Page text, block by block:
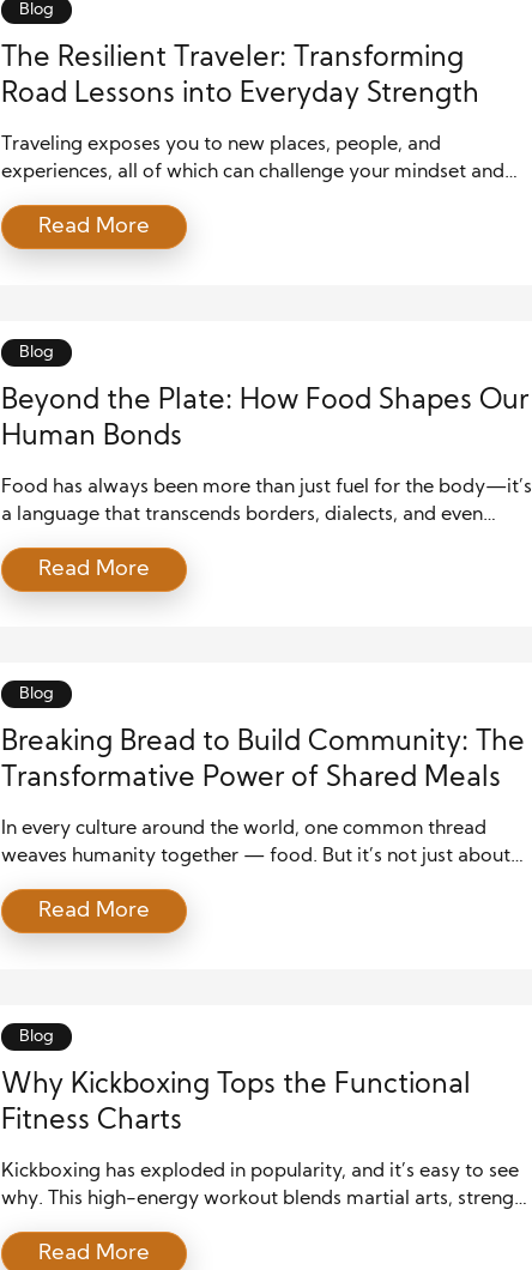
Blog
The Resilient Traveler: Transforming
Road Lessons into Everyday Strength
Traveling exposes you to new places, people, and
experiences, all of which can challenge your mindset and
destinations; the road teaches vital lessons on resilience.
Whether it’s navigating unexpected setbacks or embracing
Read More
Blog
Beyond the Plate: How Food Shapes Our
Human Bonds
Food has always been more than just fuel for the body—it’s
a language that transcends borders, dialects, and even
culture, and build bridges where words might falter. Across
every continent, people have created traditions and rituals
Read More
Blog
Breaking Bread to Build Community: The
Transformative Power of Shared Meals
In every culture around the world, one common thread
weaves humanity together — food. But it’s not just about
creating meaningful bonds. Shared meals hold immense
social power. They are more than a daily routine — they are
Read More
Blog
Why Kickboxing Tops the Functional
Fitness Charts
Kickboxing has exploded in popularity, and it’s easy to see
why. This high-energy workout blends martial arts, strength
seeking more than just a calorie burn. At its core, kickboxing
Read More